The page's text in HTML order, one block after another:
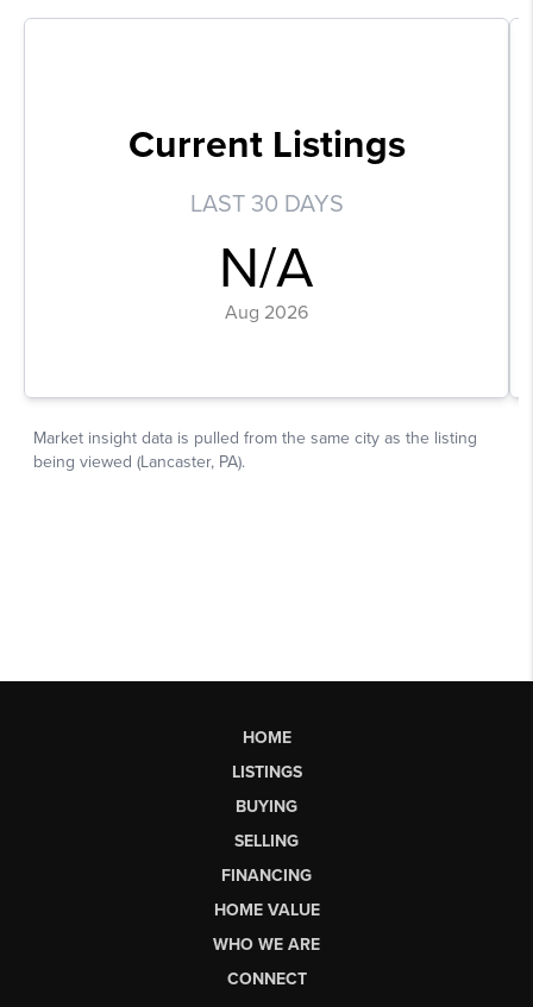
HOME
LISTINGS
BUYING
SELLING
FINANCING
HOME VALUE
WHO WE ARE
CONNECT